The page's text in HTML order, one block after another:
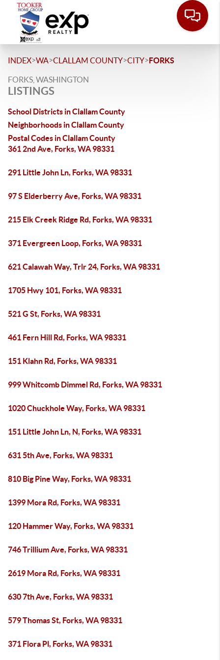
INDEX>WA>CLALLAM COUNTY>CITY>FORKS
FORKS, WASHINGTON
LISTINGS
School Districts in Clallam County
Neighborhoods in Clallam County
Postal Codes in Clallam County
361 2nd Ave, Forks, WA 98331
291 Little John Ln, Forks, WA 98331
97 S Elderberry Ave, Forks, WA 98331
215 Elk Creek Ridge Rd, Forks, WA 98331
371 Evergreen Loop, Forks, WA 98331
621 Calawah Way, Trlr 24, Forks, WA 98331
1705 Hwy 101, Forks, WA 98331
521 G St, Forks, WA 98331
461 Fern Hill Rd, Forks, WA 98331
151 Klahn Rd, Forks, WA 98331
999 Whitcomb Dimmel Rd, Forks, WA 98331
1020 Chuckhole Way, Forks, WA 98331
151 Little John Ln, N, Forks, WA 98331
631 5th Ave, Forks, WA 98331
810 Big Pine Way, Forks, WA 98331
1399 Mora Rd, Forks, WA 98331
120 Hammer Way, Forks, WA 98331
746 Trillium Ave, Forks, WA 98331
2619 Mora Rd, Forks, WA 98331
630 7th Ave, Forks, WA 98331
579 Thomas St, Forks, WA 98331
371 Flora Pl, Forks, WA 98331